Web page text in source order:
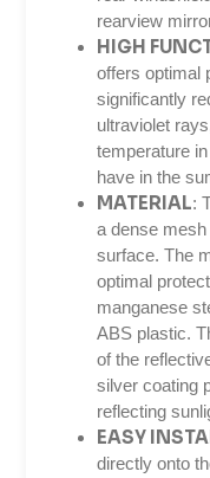
rearview
HIGH
offers optimal
significantly
ultraviolet
temperature
have in the
MATERIAL:
a dense
surface. The
optimal
manganese
ABS plastic.
of the
silver coating
reflecting
EASY
directly onto